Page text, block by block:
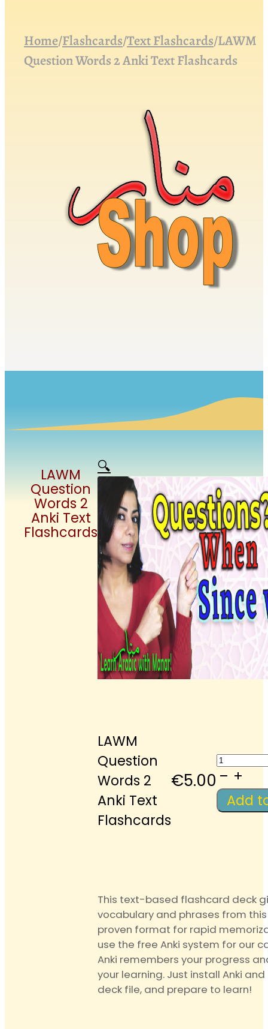
Home/Flashcards/Text Flashcards/LAWM
Question Words 2 Anki Text Flashcards
LAWM
Question
Words 2
Anki Text
Flashcards
🔍
LAWM
Question
Words 2
Anki Text
Flashcards
€5.00
LAWM
Words
2
Add
This text-based flashcard deck
vocabulary and phrases from
proven format for rapid
use the free Anki system for our
Anki remembers your progress
your learning. Just install Anki
deck file, and prepare to learn!